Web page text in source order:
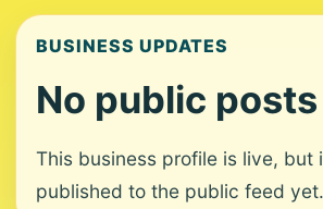
BUSINESS UPDATES
No public
This business profile is live, but
published to the public feed yet.